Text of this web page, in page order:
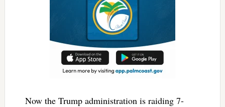
Now the Trump administration is raiding 7-